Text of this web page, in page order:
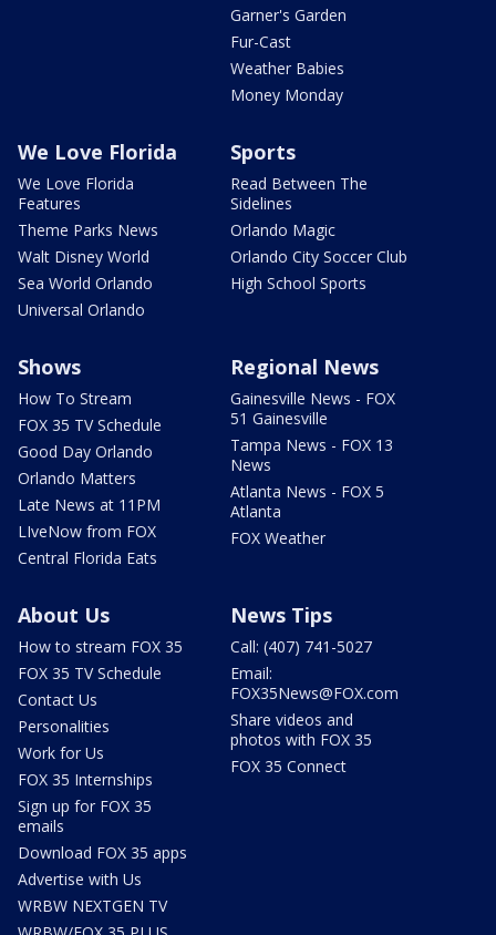
Garner's Garden
Fur-Cast
Weather Babies
Money Monday
We Love Florida
We Love Florida
Features
Theme Parks News
Walt Disney World
Sea World Orlando
Universal Orlando
Sports
Read Between The
Sidelines
Orlando Magic
Orlando City Soccer Club
High School Sports
Shows
How To Stream
FOX 35 TV Schedule
Good Day Orlando
Orlando Matters
Late News at 11PM
LIveNow from FOX
Central Florida Eats
Regional News
Gainesville News - FOX
51 Gainesville
Tampa News - FOX 13
News
Atlanta News - FOX 5
Atlanta
FOX Weather
About Us
How to stream FOX 35
FOX 35 TV Schedule
Contact Us
Personalities
Work for Us
FOX 35 Internships
Sign up for FOX 35
emails
Download FOX 35 apps
Advertise with Us
WRBW NEXTGEN TV
News Tips
Call: (407) 741-5027
Email:
FOX35News@FOX.com
Share videos and
photos with FOX 35
FOX 35 Connect